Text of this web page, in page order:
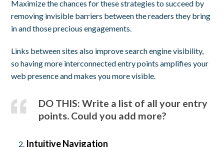
Maximize the chances for these strategies to succeed by
removing invisible barriers between the readers they bring
in and those precious engagements.
Links between sites also improve search engine visibility,
so having more interconnected entry points amplifies your
web presence and makes you more visible.
DO THIS: Write a list of all your entry
points. Could you add more?
Intuitive Navigation